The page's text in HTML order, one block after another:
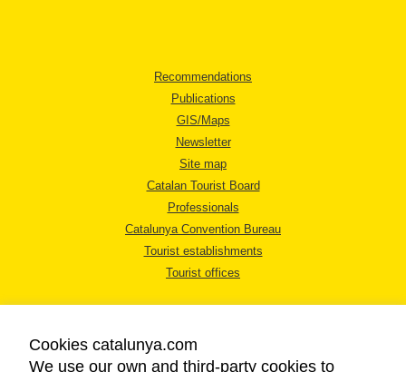
Recommendations
Publications
GIS/Maps
Newsletter
Site map
Catalan Tourist Board
Professionals
Catalunya Convention Bureau
Tourist establishments
Tourist offices
Cookies catalunya.com
We use our own and third-party cookies to